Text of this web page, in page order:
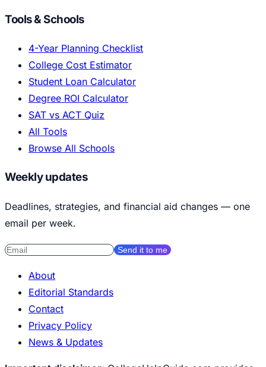
Tools & Schools
4-Year Planning Checklist
College Cost Estimator
Student Loan Calculator
Degree ROI Calculator
SAT vs ACT Quiz
All Tools
Browse All Schools
Weekly updates
Deadlines, strategies, and financial aid changes — one
email per week.
Send it to me
About
Editorial Standards
Contact
Privacy Policy
News & Updates